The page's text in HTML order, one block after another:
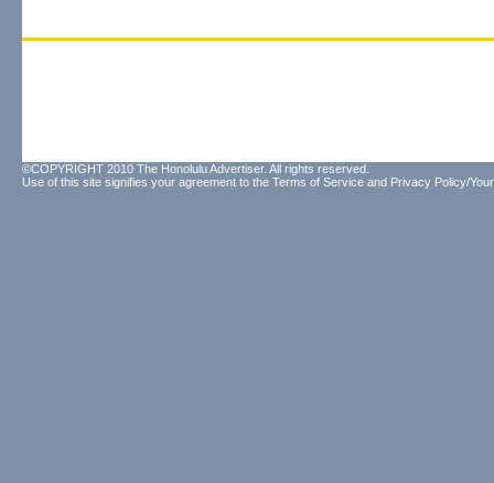
©COPYRIGHT 2010 The Honolulu Advertiser. All rights reserved.
Use of this site signifies your agreement to the Terms of Service and Privacy Policy/